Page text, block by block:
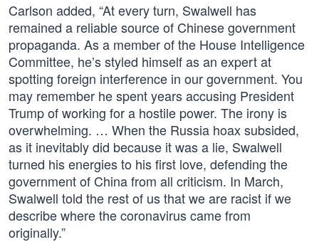
Carlson added, “At every turn, Swalwell has
remained a reliable source of Chinese government
propaganda. As a member of the House Intelligence
Committee, he’s styled himself as an expert at
spotting foreign interference in our government. You
may remember he spent years accusing President
Trump of working for a hostile power. The irony is
overwhelming. … When the Russia hoax subsided,
as it inevitably did because it was a lie, Swalwell
turned his energies to his first love, defending the
government of China from all criticism. In March,
Swalwell told the rest of us that we are racist if we
describe where the coronavirus came from
originally.”